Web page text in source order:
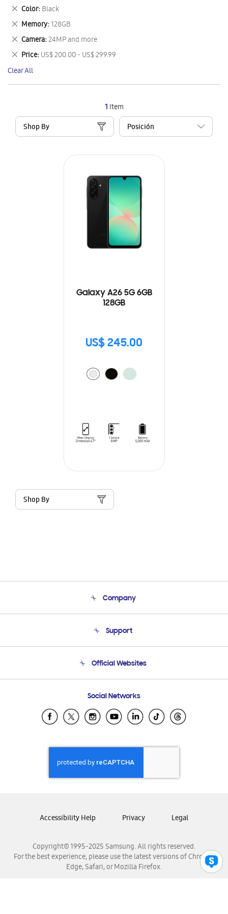
1 Item
Shop By
Galaxy A26 5G 6GB
128GB
US$ 245.00
Shop By
This
Item
Color Black
Remove
This
Item
Memory 128GB
Remove
This
Item
Camera 24MP and more
Remove
This
Item
Price US$ 200.00 - US$ 299.99
Remove
This
Item
Clear All
Company
Product Support
Support
Email Support
Official Websites
Samsung Ecuador
Samsung El Salvador
Samsung Honduras
Samsung Nicaragua
Samsung Panamá
Samsung Venezuela
Social Networks
Copyright© 1995-2025 Samsung. All rights reserved.
For the best experience, please use the latest versions of Chrome,
Edge, Safari, or Mozilla Firefox.
Accessibility Help Privacy Legal